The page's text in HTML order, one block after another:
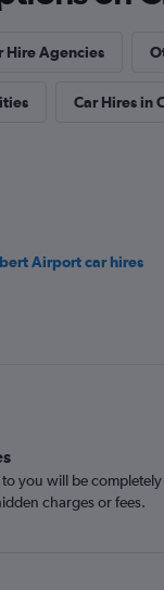
Hire Agencies
Car Hires in
Airport car hires
you will be completely
charges or fees.